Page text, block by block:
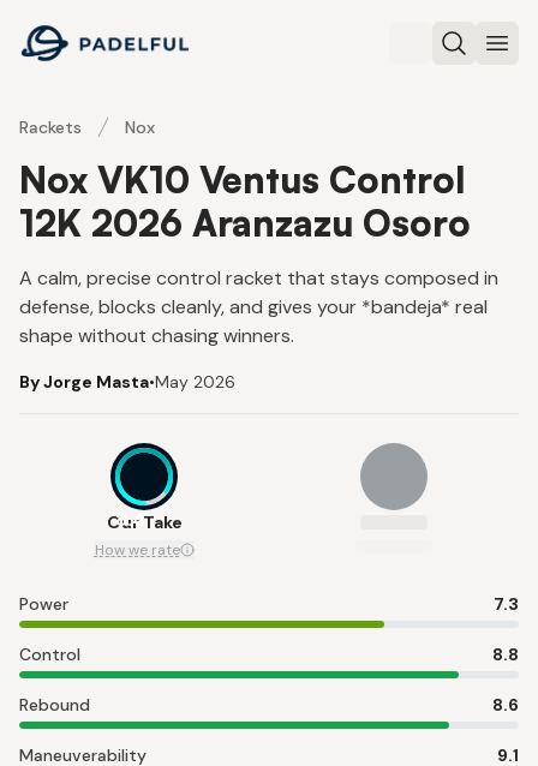
Padelful
Search
Rackets Nox
Nox VK10 Ventus Control
12K 2026 Aranzazu Osoro
A calm, precise control racket that stays composed in
defense, blocks cleanly, and gives your *bandeja* real
shape without chasing winners.
By Jorge Masta•May 2026
8.4
Our Take
How we rate
Power 7.3
Control 8.8
Rebound 8.6
Maneuverability 9.1